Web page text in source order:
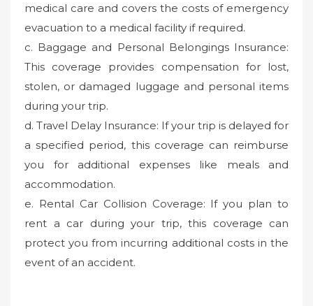
medical care and covers the costs of emergency
evacuation to a medical facility if required.
c. Baggage and Personal Belongings Insurance:
This coverage provides compensation for lost,
stolen, or damaged luggage and personal items
during your trip.
d. Travel Delay Insurance: If your trip is delayed for
a specified period, this coverage can reimburse
you for additional expenses like meals and
accommodation.
e. Rental Car Collision Coverage: If you plan to
rent a car during your trip, this coverage can
protect you from incurring additional costs in the
event of an accident.